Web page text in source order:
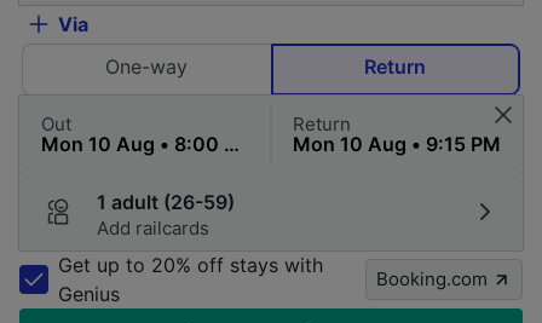
Via
One-way
Return
Out Return
1 adult (26-59)
Add railcards
Get up to 20% off stays with
Genius
Booking.com